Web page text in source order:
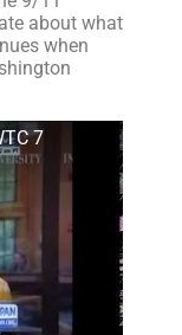
about what
when
7